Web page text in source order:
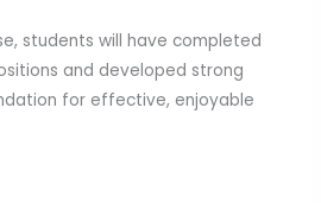
students will have completed
and developed strong
for effective, enjoyable